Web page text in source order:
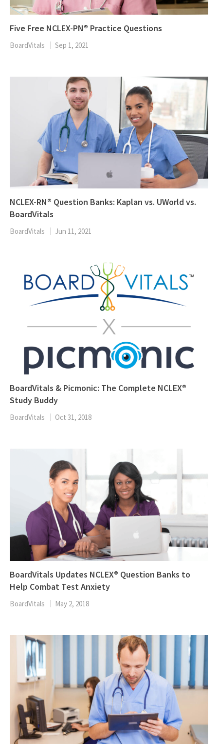
Five Free NCLEX-PN® Practice Questions
BoardVitals Sep 1, 2021
NCLEX-RN® Question Banks: Kaplan vs. UWorld vs.
BoardVitals
BoardVitals Jun 11, 2021
BoardVitals & Picmonic: The Complete NCLEX®
Study Buddy
BoardVitals Oct 31, 2018
BoardVitals Updates NCLEX® Question Banks to
Help Combat Test Anxiety
BoardVitals May 2, 2018